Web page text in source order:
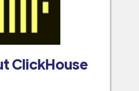
ClickHouse